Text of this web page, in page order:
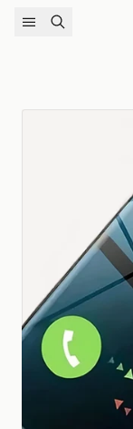
Skip to content